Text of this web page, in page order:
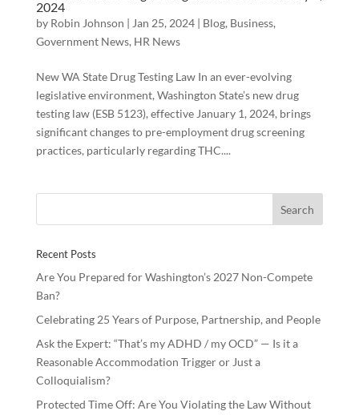
2024
by Robin Johnson | Jan 25, 2024| Blog, Business,
Government News, HR News
New WA State Drug Testing Law In an ever-evolving
legislative environment, Washington State’s new drug
testing law (ESB 5123), effective January 1, 2024, brings
significant changes to pre-employment drug screening
practices, particularly regarding THC....
Recent Posts
Are You Prepared for Washington’s 2027 Non-Compete
Ban?
Celebrating 25 Years of Purpose, Partnership, and People
Ask the Expert: “That’s my ADHD / my OCD” — Is it a
Reasonable Accommodation Trigger or Just a
Colloquialism?
Protected Time Off: Are You Violating the Law Without